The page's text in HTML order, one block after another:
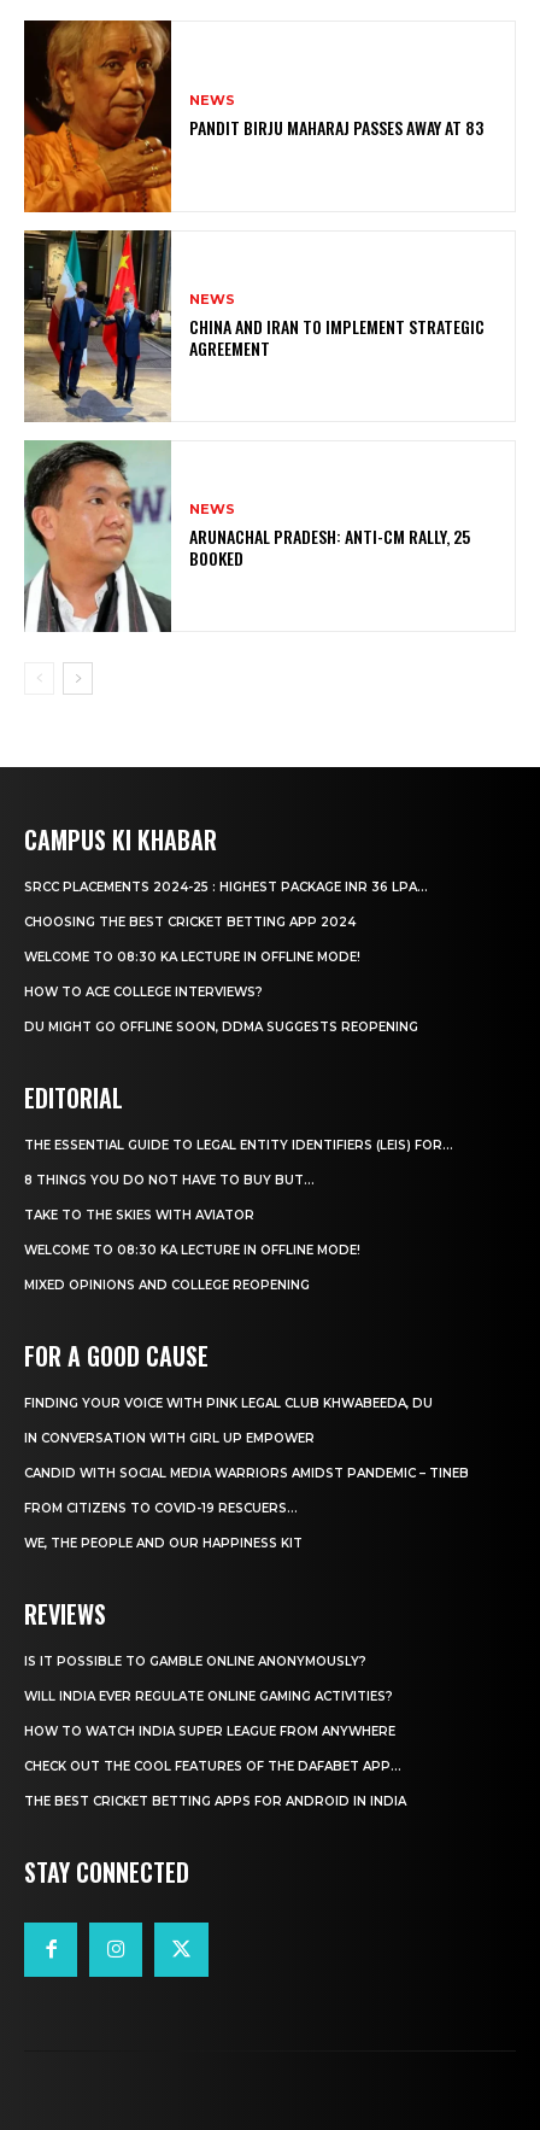
NEWS
PANDIT BIRJU MAHARAJ PASSES AWAY AT 83
NEWS
CHINA AND IRAN TO IMPLEMENT STRATEGIC
AGREEMENT
NEWS
ARUNACHAL PRADESH: ANTI-CM RALLY, 25
BOOKED
CAMPUS KI KHABAR
SRCC PLACEMENTS 2024-25 : HIGHEST PACKAGE INR 36 LPA...
CHOOSING THE BEST CRICKET BETTING APP 2024
WELCOME TO 08:30 KA LECTURE IN OFFLINE MODE!
HOW TO ACE COLLEGE INTERVIEWS?
DU MIGHT GO OFFLINE SOON, DDMA SUGGESTS REOPENING
EDITORIAL
THE ESSENTIAL GUIDE TO LEGAL ENTITY IDENTIFIERS (LEIS) FOR...
8 THINGS YOU DO NOT HAVE TO BUY BUT...
TAKE TO THE SKIES WITH AVIATOR
WELCOME TO 08:30 KA LECTURE IN OFFLINE MODE!
MIXED OPINIONS AND COLLEGE REOPENING
FOR A GOOD CAUSE
FINDING YOUR VOICE WITH PINK LEGAL CLUB KHWABEEDA, DU
IN CONVERSATION WITH GIRL UP EMPOWER
CANDID WITH SOCIAL MEDIA WARRIORS AMIDST PANDEMIC – TINEB
FROM CITIZENS TO COVID-19 RESCUERS…
WE, THE PEOPLE AND OUR HAPPINESS KIT
REVIEWS
IS IT POSSIBLE TO GAMBLE ONLINE ANONYMOUSLY?
WILL INDIA EVER REGULATE ONLINE GAMING ACTIVITIES?
HOW TO WATCH INDIA SUPER LEAGUE FROM ANYWHERE
CHECK OUT THE COOL FEATURES OF THE DAFABET APP...
THE BEST CRICKET BETTING APPS FOR ANDROID IN INDIA
STAY CONNECTED